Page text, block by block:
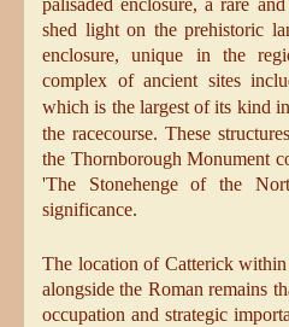
palisaded enclosure, a rare
shed light on the prehistoric
enclosure, unique in the
complex of ancient sites
which is the largest of its kind
the racecourse. These
the Thornborough Monument
'The Stonehenge of the
significance.
The location of Catterick
alongside the Roman remains
occupation and strategic